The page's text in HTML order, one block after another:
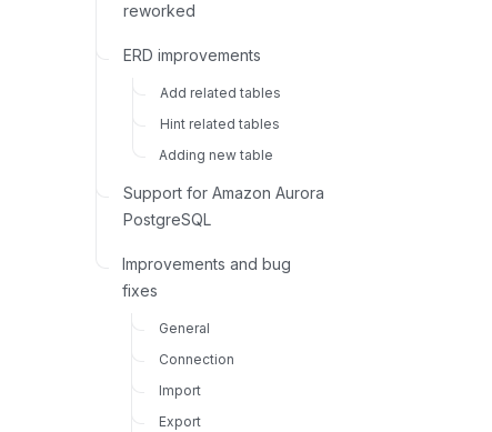
reworked
ERD improvements
Add related tables
Hint related tables
Adding new table
Support for Amazon Aurora
PostgreSQL
Improvements and bug
fixes
General
Connection
Import
Export